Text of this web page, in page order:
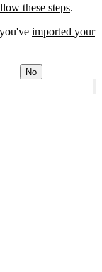
these steps.
imported your
No